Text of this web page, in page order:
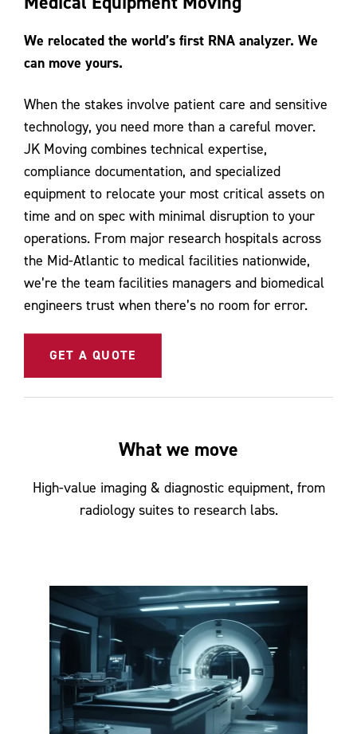
We relocated the world’s first RNA analyzer. We
can move yours.
When the stakes involve patient care and sensitive
technology, you need more than a careful mover.
JK Moving combines technical expertise,
compliance documentation, and specialized
equipment to relocate your most critical assets on
time and on spec with minimal disruption to your
operations. From major research hospitals across
the Mid-Atlantic to medical facilities nationwide,
we’re the team facilities managers and biomedical
engineers trust when there’s no room for error.
GET A QUOTE
What we move
High-value imaging & diagnostic equipment, from
radiology suites to research labs.